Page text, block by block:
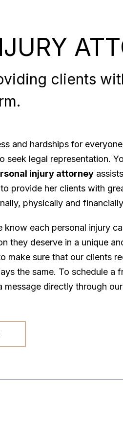
clients
and hardships for
seek legal representation.
injury attorney
provide her clients with
physically and
each personal injury
they deserve in a unique
make sure that our clients
the same. To schedule a
directly through